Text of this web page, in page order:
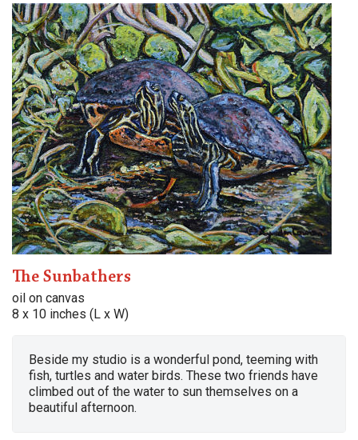
The Sunbathers
oil on canvas
8 x 10 inches (L x W)
Beside my studio is a wonderful pond, teeming with
fish, turtles and water birds. These two friends have
climbed out of the water to sun themselves on a
beautiful afternoon.